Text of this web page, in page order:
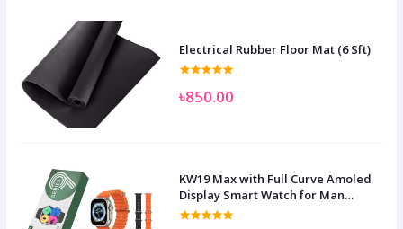
Electrical Rubber Floor Mat (6 Sft)
৳850.00
KW19 Max with Full Curve Amoled
Display Smart Watch for Man
Women and Children